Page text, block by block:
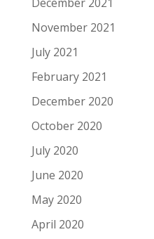
November 2021
July 2021
February 2021
December 2020
October 2020
July 2020
June 2020
May 2020
April 2020